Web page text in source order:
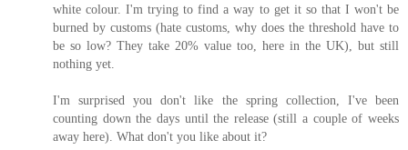
white colour. I'm trying to find a way to get it so that I won't be
burned by customs (hate customs, why does the threshold have to
be so low? They take 20% value too, here in the UK), but still
nothing yet.
I'm surprised you don't like the spring collection, I've been
counting down the days until the release (still a couple of weeks
away here). What don't you like about it?